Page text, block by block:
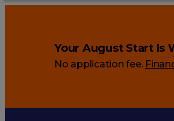
Your August Start Is
No application fee.